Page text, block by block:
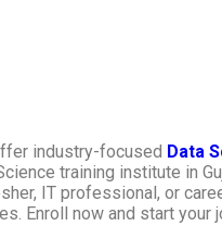
industry-focused Data
training institute in
IT professional, or
Enroll now and start your